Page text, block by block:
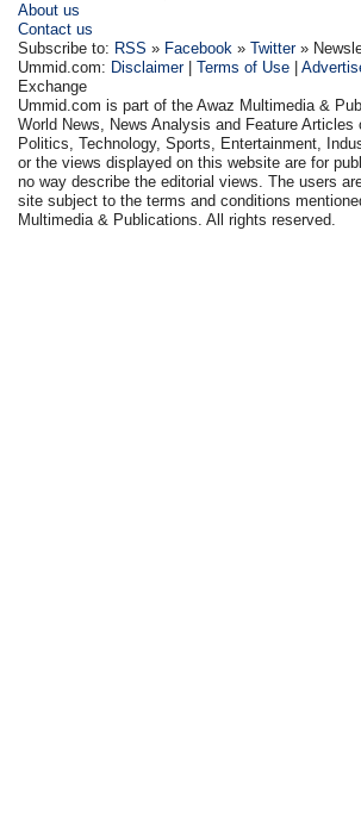
About us
Contact us
Subscribe to: RSS » Facebook »Twitter»
Ummid.com: Disclaimer|Terms of Use |
Exchange
Ummid.com is part of the Awaz Multimedia &
World News, News Analysis and Feature Articles
Politics, Technology, Sports, Entertainment,
or the views displayed on this website are for
no way describe the editorial views. The users
site subject to the terms and conditions
Multimedia & Publications. All rights reserved.